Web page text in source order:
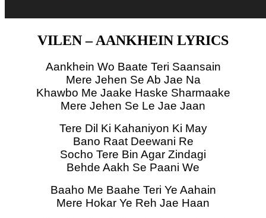
VILEN – AANKHEIN LYRICS
Aankhein Wo Baate Teri Saansain
Mere Jehen Se Ab Jae Na
Khawbo Me Jaake Haske Sharmaake
Mere Jehen Se Le Jae Jaan
Tere Dil Ki Kahaniyon Ki May
Bano Raat Deewani Re
Socho Tere Bin Agar Zindagi
Behde Aakh Se Paani We
Baaho Me Baahe Teri Ye Aahain
Mere Hokar Ye Reh Jae Haan